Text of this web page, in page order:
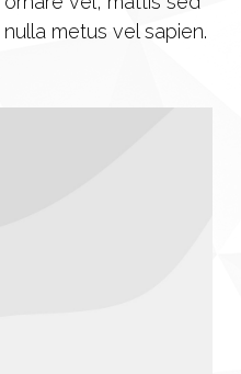
metus vel sapien.